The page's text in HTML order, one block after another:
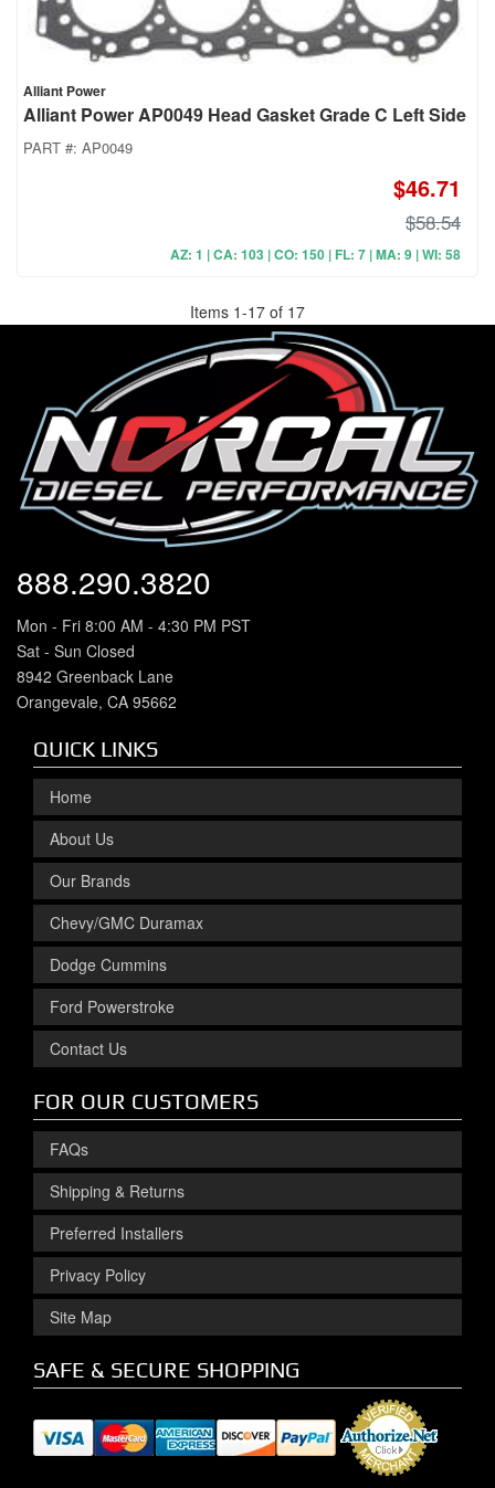
Alliant Power
Alliant Power AP0049 Head Gasket Grade C Left Side
PART #: AP0049
$46.71
$58.54
AZ: 1 | CA: 103 | CO: 150 | FL: 7 | MA: 9 | WI: 58
Items 1-17 of 17
888.290.3820
Mon - Fri 8:00 AM - 4:30 PM PST
Sat - Sun Closed
8942 Greenback Lane
Orangevale, CA 95662
QUICK LINKS
Home
About Us
Our Brands
Chevy/GMC Duramax
Dodge Cummins
Ford Powerstroke
Contact Us
FOR OUR CUSTOMERS
FAQs
Shipping & Returns
Preferred Installers
Privacy Policy
Site Map
SAFE & SECURE SHOPPING